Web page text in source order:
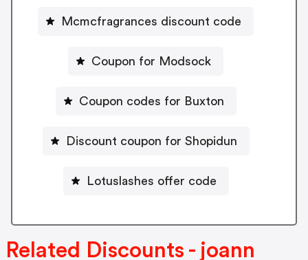
Mcmcfragrances discount code
Coupon for Modsock
Coupon codes for Buxton
Discount coupon for Shopidun
Lotuslashes offer code
Related Discounts - joann